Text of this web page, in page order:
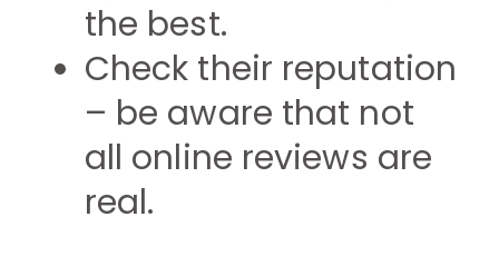
the best.
Check their reputation
– be aware that not
all online reviews are
real.